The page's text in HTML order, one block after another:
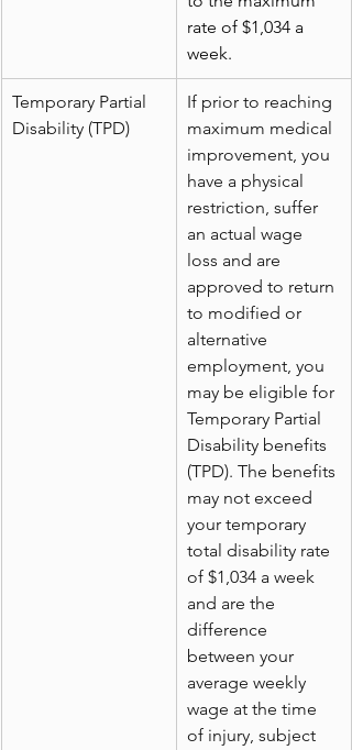
rate of $1,034 a
week.
Temporary Partial
Disability (TPD)
If prior to reaching
maximum medical
improvement, you
have a physical
restriction, suffer
an actual wage
loss and are
approved to return
to modified or
alternative
employment, you
may be eligible for
Temporary Partial
Disability benefits
(TPD). The benefits
may not exceed
your temporary
total disability rate
of $1,034 a week
and are the
difference
between your
average weekly
wage at the time
of injury, subject